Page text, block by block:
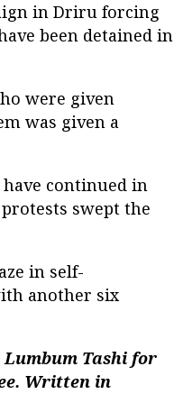
in Driru forcing
been detained in
were given
was given a
continued in
swept the
in self-
another six
Lumbum Tashi for
Written in